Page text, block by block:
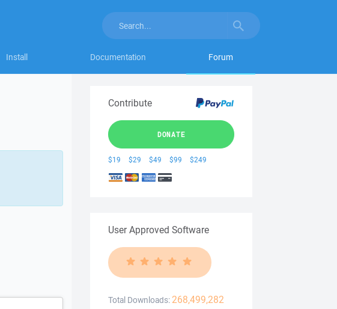
Install Documentation Forum
Contribute
DONATE
$19 $29 $49 $99 $249
User Approved Software
Total Downloads: 268,499,282